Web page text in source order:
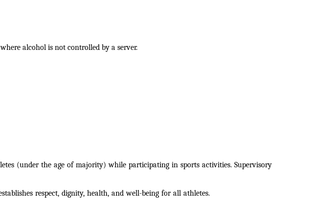
alcohol is not controlled by a server.
(under the age of majority) while participating in sports activities. Supervisory
respect, dignity, health, and well-being for all athletes.